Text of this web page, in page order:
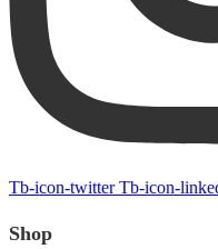
Tb-icon-twitter Tb-icon-
Shop